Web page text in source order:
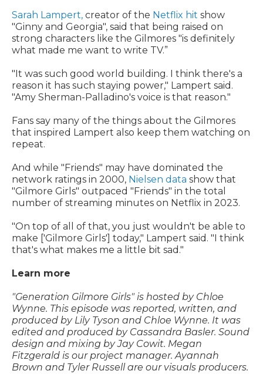
Sarah Lampert, creator of the Netflix hit show
"Ginny and Georgia", said that being raised on
strong characters like the Gilmores "is definitely
what made me want to write TV.”
"It was such good world building. I think there's a
reason it has such staying power," Lampert said.
"Amy Sherman-Palladino's voice is that reason."
Fans say many of the things about the Gilmores
that inspired Lampert also keep them watching on
repeat.
And while "Friends" may have dominated the
network ratings in 2000, Nielsen data show that
"Gilmore Girls" outpaced "Friends" in the total
number of streaming minutes on Netflix in 2023.
"On top of all of that, you just wouldn't be able to
make ['Gilmore Girls'] today," Lampert said. "I think
that's what makes me a little bit sad."
Learn more
"Generation Gilmore Girls" is hosted by Chloe
Wynne. This episode was reported, written, and
produced by Lily Tyson and Chloe Wynne. It was
edited and produced by Cassandra Basler. Sound
design and mixing by Jay Cowit. Megan
Fitzgerald is our project manager. Ayannah
Brown and Tyler Russell are our visuals producers.